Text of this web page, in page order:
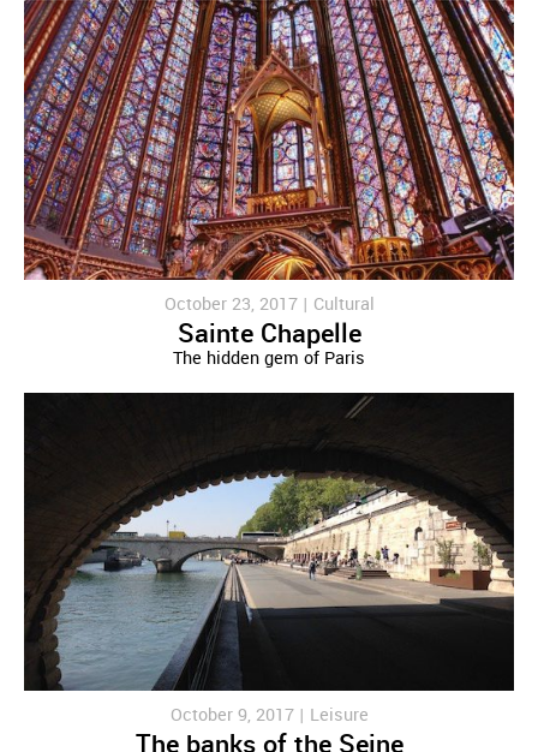
October 23, 2017 | Cultural
Sainte Chapelle
The hidden gem of Paris
October 9, 2017 | Leisure